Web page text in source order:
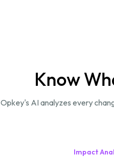
Know
Opkey's AI analyzes every
Impact